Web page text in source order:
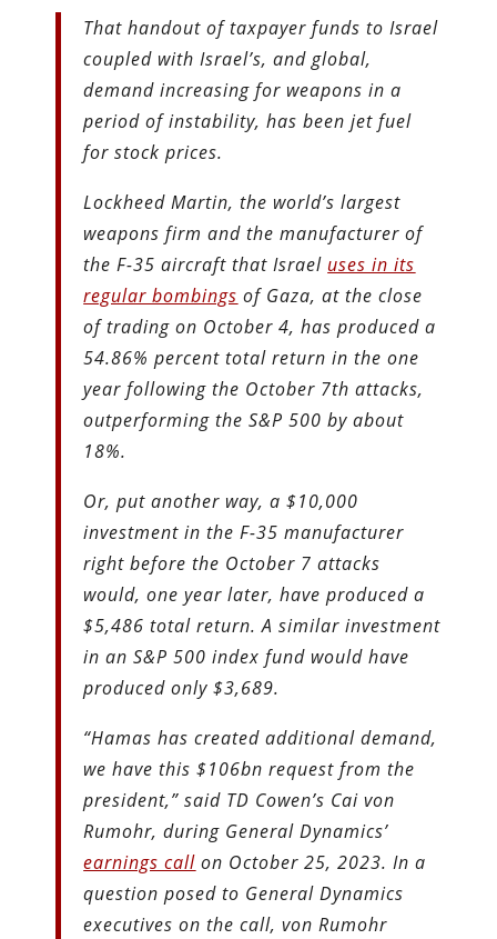
That handout of taxpayer funds to Israel
coupled with Israel’s, and global,
demand increasing for weapons in a
period of instability, has been jet fuel
for stock prices.
Lockheed Martin, the world’s largest
weapons firm and the manufacturer of
the F-35 aircraft that Israel uses in its
regular bombings of Gaza, at the close
of trading on October 4, has produced a
54.86% percent total return in the one
year following the October 7th attacks,
outperforming the S&P 500 by about
18%.
Or, put another way, a $10,000
investment in the F-35 manufacturer
right before the October 7 attacks
would, one year later, have produced a
$5,486 total return. A similar investment
in an S&P 500 index fund would have
produced only $3,689.
“Hamas has created additional demand,
we have this $106bn request from the
president,” said TD Cowen’s Cai von
Rumohr, during General Dynamics’
earnings call on October 25, 2023. In a
question posed to General Dynamics
executives on the call, von Rumohr